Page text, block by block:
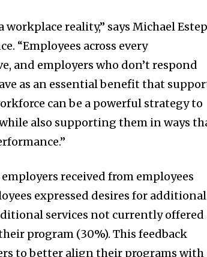
workplace reality,” says Michael
“Employees across every
and employers who don’t respond
as an essential benefit that
can be a powerful strategy to
also supporting them in ways
received from employees
expressed desires for additional
services not currently offered
program (30%). This feedback
to better align their programs with